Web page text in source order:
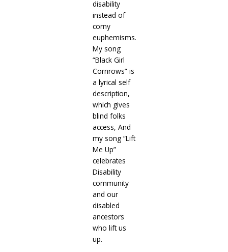
disability
instead of
corny
euphemisms.
My song
“Black Girl
Cornrows” is
a lyrical self
description,
which gives
blind folks
access, And
my song “Lift
Me Up”
celebrates
Disability
community
and our
disabled
ancestors
who lift us
up.